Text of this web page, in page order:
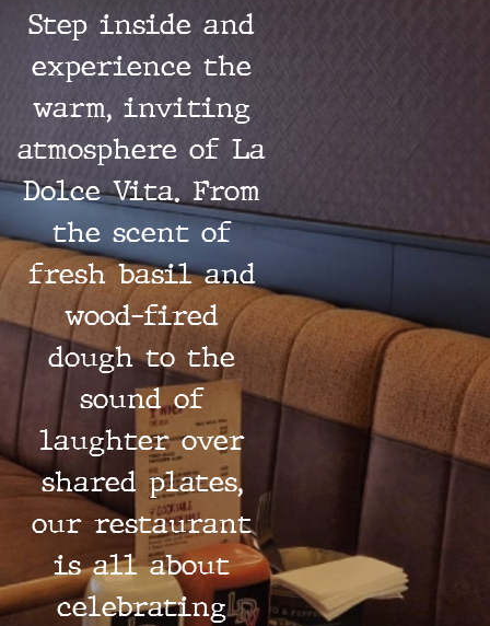
Step inside and
experience the
warm, inviting
atmosphere of La
Dolce Vita. From
the scent of
fresh basil and
wood-fired
dough to the
sound of
laughter over
shared plates,
our restaurant
is all about
celebrating